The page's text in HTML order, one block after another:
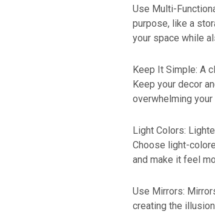
Use Multi-
purpose, like a
your space while
Keep It Simple: A
Keep your decor
overwhelming your
Light Colors:
Choose light-
and make it feel
Use Mirrors:
creating the